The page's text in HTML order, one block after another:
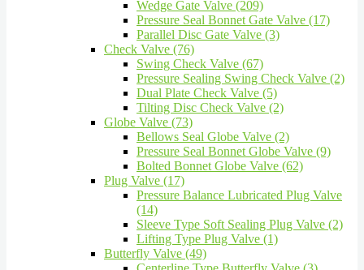
Wedge Gate Valve (209)
Pressure Seal Bonnet Gate Valve (17)
Parallel Disc Gate Valve (3)
Check Valve (76)
Swing Check Valve (67)
Pressure Sealing Swing Check Valve (2)
Dual Plate Check Valve (5)
Tilting Disc Check Valve (2)
Globe Valve (73)
Bellows Seal Globe Valve (2)
Pressure Seal Bonnet Globe Valve (9)
Bolted Bonnet Globe Valve (62)
Plug Valve (17)
Pressure Balance Lubricated Plug Valve
(14)
Sleeve Type Soft Sealing Plug Valve (2)
Lifting Type Plug Valve (1)
Butterfly Valve (49)